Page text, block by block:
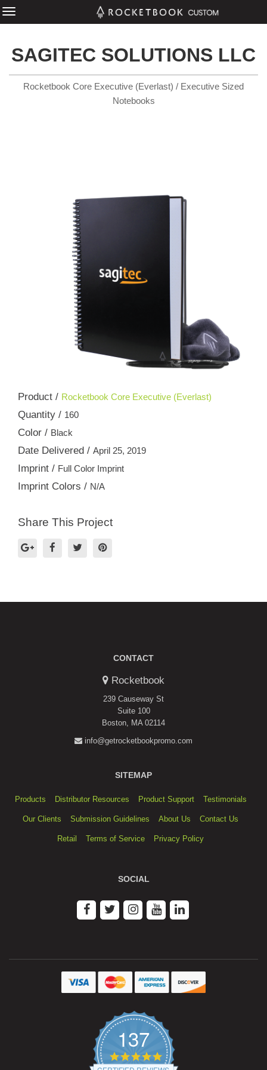
SAGITEC SOLUTIONS LLC
Rocketbook Core Executive (Everlast) / Executive Sized
Notebooks
Product / Rocketbook Core Executive (Everlast)
Quantity / 160
Color / Black
Date Delivered / April 25, 2019
Imprint / Full Color Imprint
Imprint Colors / N/A
Share This Project
CONTACT
Rocketbook
239 Causeway St
Suite 100
Boston, MA 02114
info@getrocketbookpromo.com
SITEMAP
Products Distributor Resources Product Support Testimonials
Our Clients Submission Guidelines About Us Contact Us
Retail Terms of Service Privacy Policy
SOCIAL
137
4.9
star